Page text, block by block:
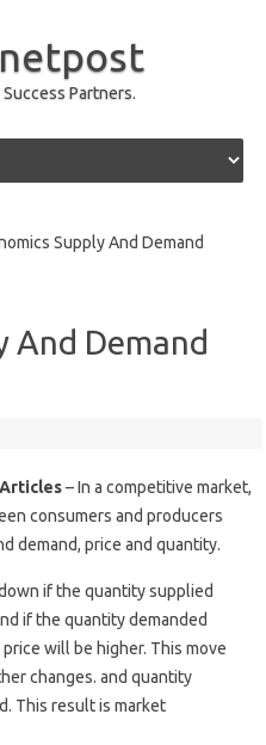
Partners.
Supply And Demand
And Demand
– In a competitive market,
consumers and producers
demand, price and quantity.
if the quantity supplied
if the quantity demanded
will be higher. This move
changes. and quantity
This result is market